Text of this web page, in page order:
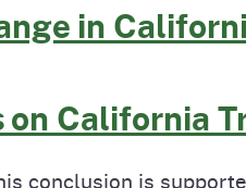
in
California
conclusion is